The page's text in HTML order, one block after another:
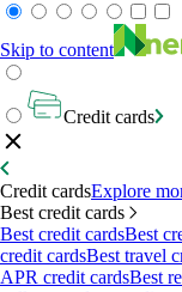
Skip to content
Credit cards
Credit cardsExplore
Best credit cards
Best credit cardsBest
credit cardsBest travel
APR credit cardsBest